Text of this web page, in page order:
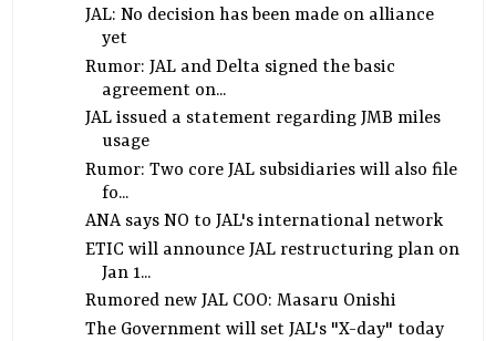
JAL: No decision has been made on alliance
yet
Rumor: JAL and Delta signed the basic
agreement on...
JAL issued a statement regarding JMB miles
usage
Rumor: Two core JAL subsidiaries will also file
fo...
ANA says NO to JAL's international network
ETIC will announce JAL restructuring plan on
Jan 1...
Rumored new JAL COO: Masaru Onishi
The Government will set JAL's "X-day" today